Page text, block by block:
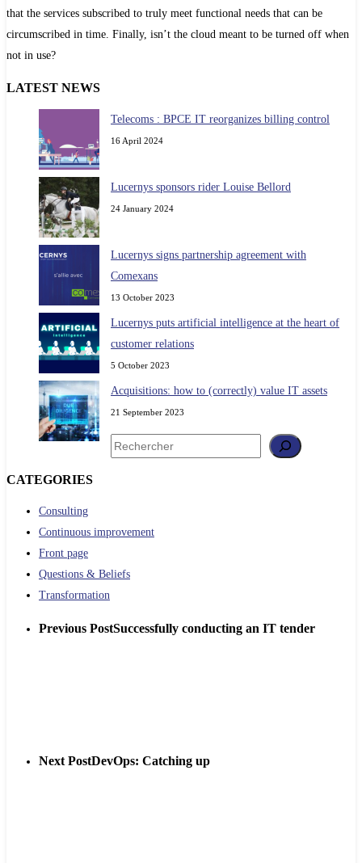
that the services subscribed to truly meet functional needs that can be
circumscribed in time. Finally, isn’t the cloud meant to be turned off when
not in use?
LATEST NEWS
Telecoms : BPCE IT reorganizes billing control
16 April 2024
Lucernys sponsors rider Louise Bellord
24 January 2024
Lucernys signs partnership agreement with
Comexans
13 October 2023
Lucernys puts artificial intelligence at the heart of
customer relations
5 October 2023
Acquisitions: how to (correctly) value IT assets
21 September 2023
Search
CATEGORIES
Consulting
Continuous improvement
Front page
Questions & Beliefs
Transformation
Previous PostSuccessfully conducting an IT tender
Next PostDevOps: Catching up